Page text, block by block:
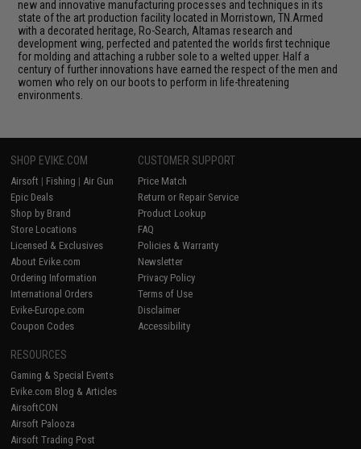
new and innovative manufacturing processes and techniques in its
state of the art production facility located in Morristown, TN.Armed
with a decorated heritage, Ro-Search, Altamas research and
development wing, perfected and patented the worlds first technique
for molding and attaching a rubber sole to a welted upper. Half a
century of further innovations have earned the respect of the men and
women who rely on our boots to perform in life-threatening
environments.
SHOP EVIKE.COM
Airsoft | Fishing | Air Gun
Epic Deals
Shop by Brand
Store Locations
Licensed & Exclusives
About Evike.com
Ordering Information
International Orders
Evike-Europe.com
Coupon Codes
CUSTOMER SUPPORT
Price Match
Return or Repair Service
Product Lookup
FAQ
Policies & Warranty
Newsletter
Privacy Policy
Terms of Use
Disclaimer
Accessibility
RESOURCES
Gaming & Special Events
Evike.com Blog & Articles
AirsoftCON
Airsoft Palooza
Airsoft Trading Post